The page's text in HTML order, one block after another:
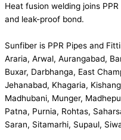
Heat fusion welding joins
and leak-proof bond.
Sunfiber is PPR Pipes and
Araria, Arwal, Aurangabad,
Buxar, Darbhanga, East
Jehanabad, Khagaria,
Madhubani, Munger,
Patna, Purnia, Rohtas,
Saran, Sitamarhi, Supaul,